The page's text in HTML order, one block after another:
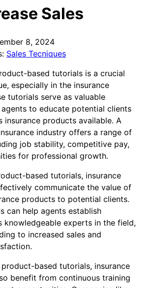
Sales
8, 2024
Sales Tecniques
based tutorials is a crucial
especially in the insurance
tutorials serve as valuable
to educate potential clients
insurance products available. A
industry offers a range of
job stability, competitive pay,
for professional growth.
based tutorials, insurance
communicate the value of
products to potential clients.
can help agents establish
knowledgeable experts in the field,
to increased sales and
based tutorials, insurance
benefit from continuous training